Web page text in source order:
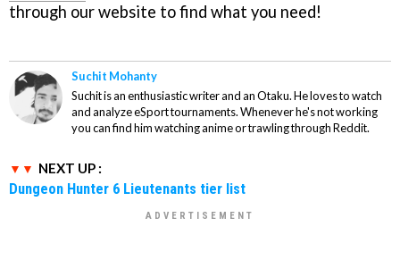
through our website to find what you need!
Suchit Mohanty
Suchit is an enthusiastic writer and an Otaku. He loves to watch
and analyze eSport tournaments. Whenever he's not working
you can find him watching anime or trawling through Reddit.
NEXT UP :
Dungeon Hunter 6 Lieutenants tier list